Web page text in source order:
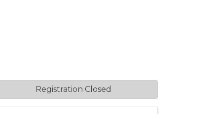
AM (
Registration Closed